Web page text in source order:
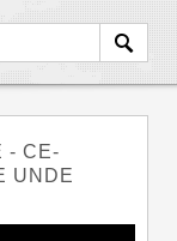
- CE-
UNDE